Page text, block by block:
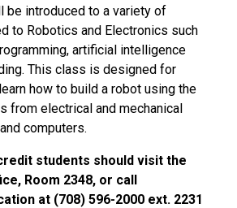
be introduced to a variety of
to Robotics and Electronics such
artificial intelligence
This class is designed for
how to build a robot using the
from electrical and mechanical
computers.
students should visit the
Room 2348, or call
at (708) 596-2000 ext. 2231